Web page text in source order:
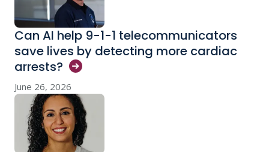
Can AI help 9-1-1 telecommunicators
save lives by detecting more cardiac
arrests?
June 26, 2026